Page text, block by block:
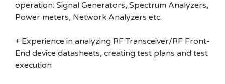
operation: Signal Generators, Spectrum Analyzers,
Power meters, Network Analyzers etc.
+ Experience in analyzing RF Transceiver/RF Front-
End device datasheets, creating test plans and test
execution